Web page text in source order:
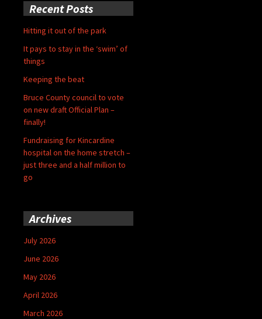
Recent Posts
Hitting it out of the park
It pays to stay in the ‘swim’ of
things
Keeping the beat
Bruce County council to vote
on new draft Official Plan –
finally!
Fundraising for Kincardine
hospital on the home stretch –
just three and a half million to
go
Archives
July 2026
June 2026
May 2026
April 2026
March 2026